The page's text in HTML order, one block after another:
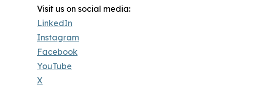
Visit us on social media:
LinkedIn
Instagram
Facebook
YouTube
X